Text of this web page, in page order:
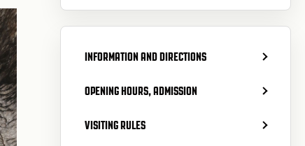
INFORMATION AND DIRECTIONS
OPENING HOURS, ADMISSION
VISITING RULES